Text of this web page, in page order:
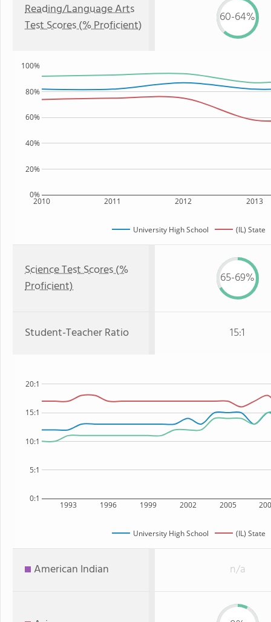
Reading/Language Arts
Test Scores (% Proficient)
60-64%
2010 2011 2012 2013
0%
20%
40%
60%
80%
100%
University High School (IL) State
Science Test Scores (%
Proficient)
65-69%
Student-Teacher Ratio 15:1
1993 1996 1999 2002 2005
0:1
5:1
10:1
15:1
20:1
University High School (IL) State
American Indian n/a